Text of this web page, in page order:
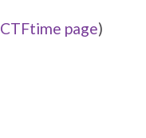
CTFtime page)